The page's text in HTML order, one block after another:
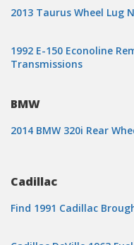
2013 Taurus Wheel Lug
1992 E-150 Econoline
Transmissions
BMW
2014 BMW 320i Rear
Cadillac
Find 1991 Cadillac